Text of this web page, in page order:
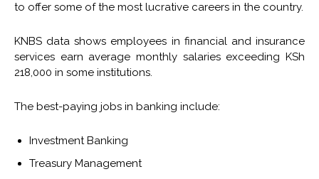
to offer some of the most lucrative careers in the country.
KNBS data shows employees in financial and insurance
services earn average monthly salaries exceeding KSh
218,000 in some institutions.
The best-paying jobs in banking include:
Investment Banking
Treasury Management